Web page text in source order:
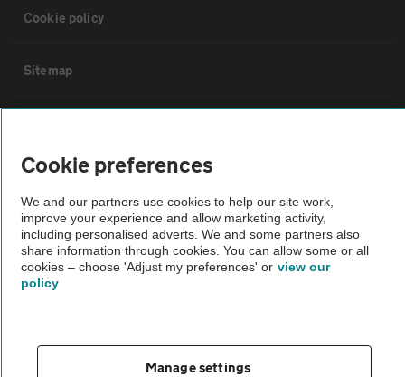
Cookie policy
Sitemap
The AA recommends an AA Cars Vehicle Inspection before purchase.
Not all cars are mechanically checked by the AA.
Vehicle Inspection
Cookie preferences
We and our partners use cookies to help our site work,
improve your experience and allow marketing activity,
including personalised adverts. We and some partners also
share information through cookies. You can allow some or all
cookies – choose 'Adjust my preferences' or view our
policy
Manage settings